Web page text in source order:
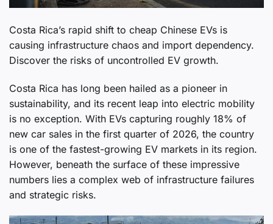
Costa Rica’s rapid shift to cheap Chinese EVs is
causing infrastructure chaos and import dependency.
Discover the risks of uncontrolled EV growth.
Costa Rica has long been hailed as a pioneer in
sustainability, and its recent leap into electric mobility
is no exception. With EVs capturing roughly 18% of
new car sales in the first quarter of 2026, the country
is one of the fastest-growing EV markets in its region.
However, beneath the surface of these impressive
numbers lies a complex web of infrastructure failures
and strategic risks.